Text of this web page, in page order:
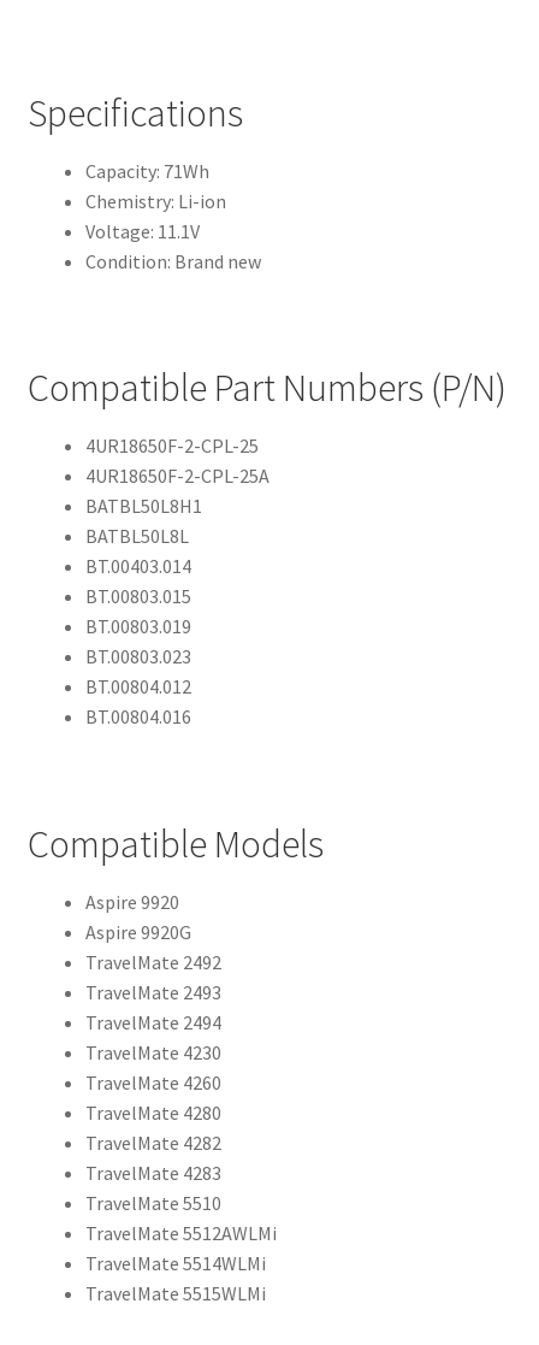
Specifications
Capacity: 71Wh
Chemistry: Li-ion
Voltage: 11.1V
Condition: Brand new
Compatible Part Numbers (P/N)
4UR18650F-2-CPL-25
4UR18650F-2-CPL-25A
BATBL50L8H1
BATBL50L8L
BT.00403.014
BT.00803.015
BT.00803.019
BT.00803.023
BT.00804.012
BT.00804.016
Compatible Models
Aspire 9920
Aspire 9920G
TravelMate 2492
TravelMate 2493
TravelMate 2494
TravelMate 4230
TravelMate 4260
TravelMate 4280
TravelMate 4282
TravelMate 4283
TravelMate 5510
TravelMate 5512AWLMi
TravelMate 5514WLMi
TravelMate 5515WLMi